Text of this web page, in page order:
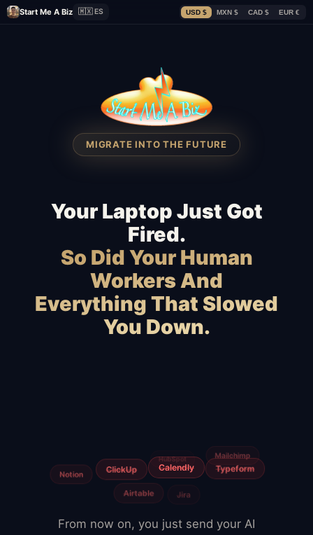
Start Me A Biz 🇲🇽 ES USD $ MXN $ CAD $ EUR €
MIGRATE INTO THE FUTURE
Your Laptop Just Got
Fired.
So Did Your Human
Workers And
Everything That Slowed
You Down.
From now on, you just send your AI